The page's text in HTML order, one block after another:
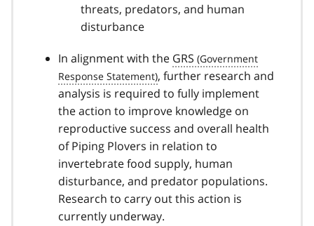
threats, predators, and human
disturbance
In alignment with the GRS
, further research and
analysis is required to fully implement
the action to improve knowledge on
reproductive success and overall health
of Piping Plovers in relation to
invertebrate food supply, human
disturbance, and predator populations.
Research to carry out this action is
currently underway.